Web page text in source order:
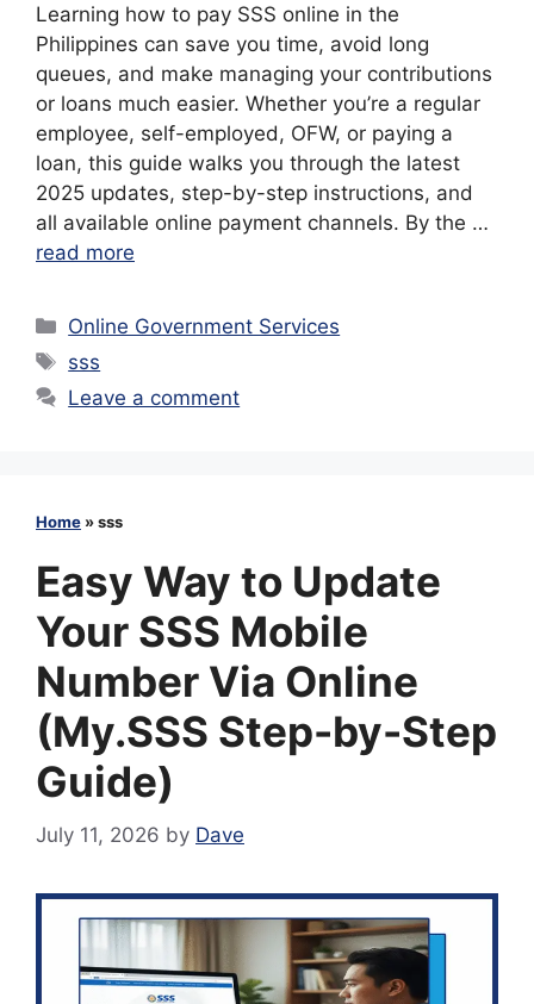
Learning how to pay SSS online in the
Philippines can save you time, avoid long
queues, and make managing your contributions
or loans much easier. Whether you’re a regular
employee, self-employed, OFW, or paying a
loan, this guide walks you through the latest
2025 updates, step-by-step instructions, and
all available online payment channels. By the …
read more
Categories
Online Government Services
Tags
sss
Leave a comment
Home »sss
Easy Way to Update
Your SSS Mobile
Number Via Online
(My.SSS Step-by-Step
Guide)
July 11, 2026 by Dave